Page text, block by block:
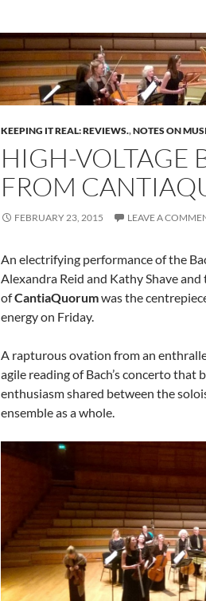
KEEPING IT REAL: REVIEWS.,NOTES ON
HIGH-VOLTAGE
FROM
FEBRUARY 23, 2015 LEAVE A
An electrifying performance of the
Alexandra Reid and Kathy Shave and
ofCantiaQuorumwas the
energy on Friday.
A rapturous ovation from an
agile reading of Bach’s concerto
enthusiasm shared between the
ensemble as a whole.